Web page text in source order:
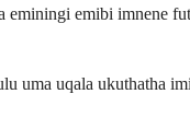
emibi imnene
uma uqala ukuthatha